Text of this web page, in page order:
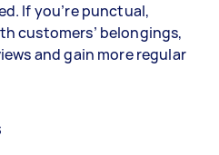
If you’re punctual,
customers’ belongings,
and gain more regular